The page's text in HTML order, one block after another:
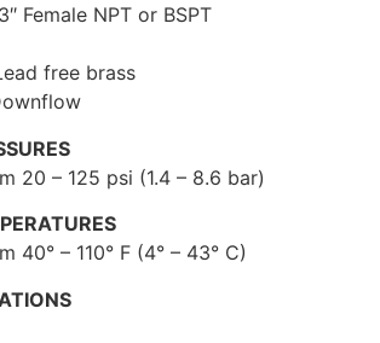
3″ Female NPT or BSPT
free brass
20 – 125 psi (1.4 – 8.6 bar)
40° – 110° F (4° – 43° C)